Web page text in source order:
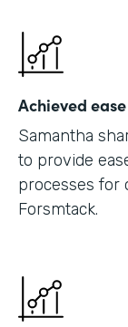
Achieved
Samantha
to provide
processes for
Forsmtack.